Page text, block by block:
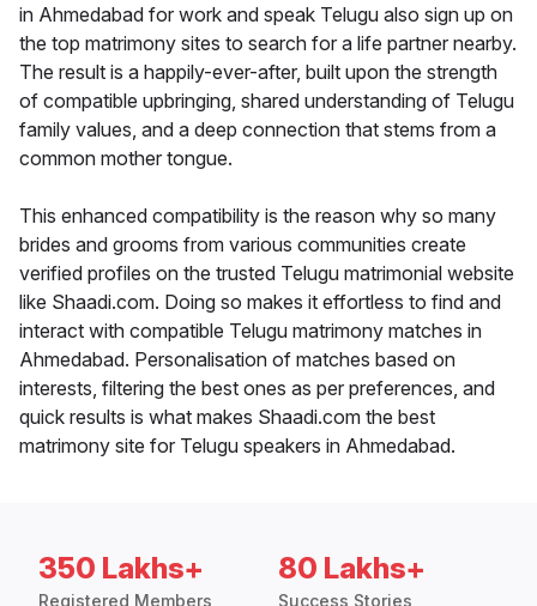
in Ahmedabad for work and speak Telugu also sign up on
the top matrimony sites to search for a life partner nearby.
The result is a happily-ever-after, built upon the strength
of compatible upbringing, shared understanding of Telugu
family values, and a deep connection that stems from a
common mother tongue.
This enhanced compatibility is the reason why so many
brides and grooms from various communities create
verified profiles on the trusted Telugu matrimonial website
like Shaadi.com. Doing so makes it effortless to find and
interact with compatible Telugu matrimony matches in
Ahmedabad. Personalisation of matches based on
interests, filtering the best ones as per preferences, and
quick results is what makes Shaadi.com the best
matrimony site for Telugu speakers in Ahmedabad.
350 Lakhs+
Registered Members
80 Lakhs+
Success Stories